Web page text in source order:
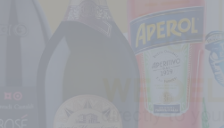
Would you like a glass of
traditional Italian soft drink?
aperitif? Let’s choose!